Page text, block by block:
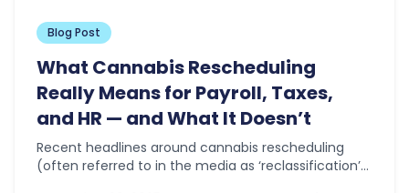
Blog Post
What Cannabis Rescheduling
Really Means for Payroll, Taxes,
and HR — and What It Doesn’t
Recent headlines around cannabis rescheduling
(often referred to in the media as ‘reclassification’)